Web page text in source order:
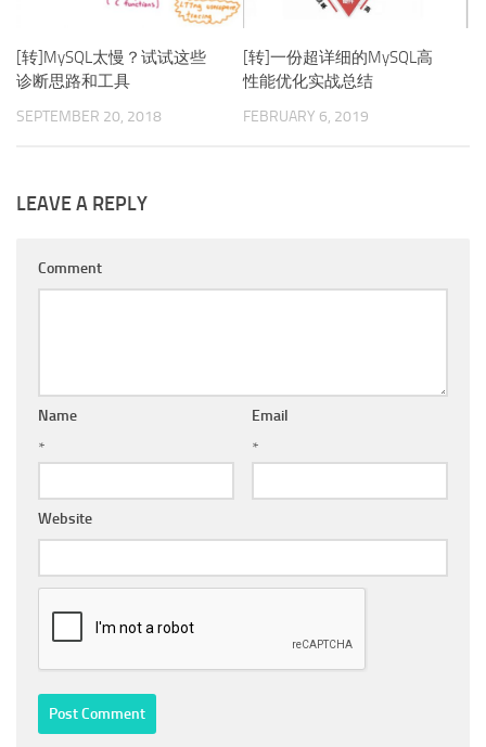
[转]MySQL太慢？试试这些
诊断思路和工具
SEPTEMBER 20, 2018
[转]一份超详细的MySQL高
性能优化实战总结
FEBRUARY 6, 2019
LEAVE A REPLY
Comment
Name
*
Email
*
Website